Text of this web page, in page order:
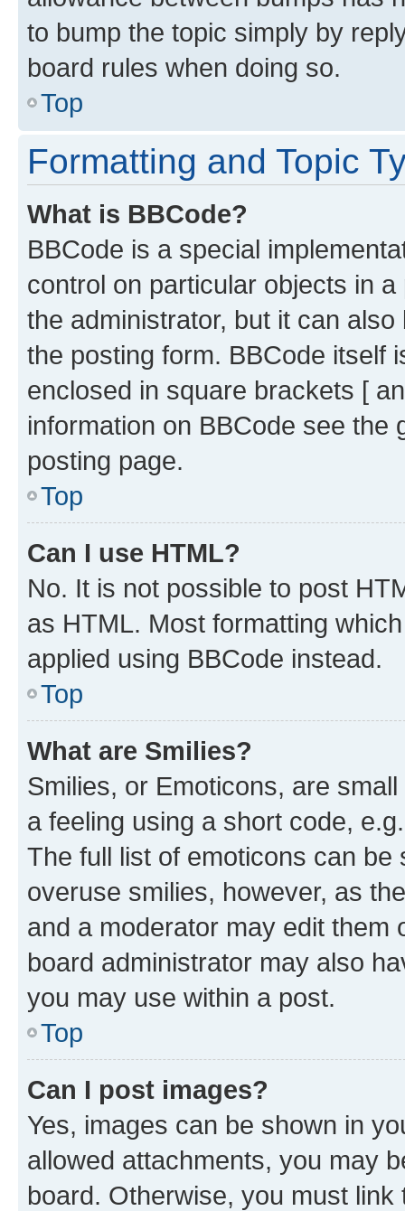
to bump the topic simply by
board rules when doing so.
Top
Formatting and Topic
What is BBCode?
BBCode is a special
control on particular objects in
the administrator, but it can
the posting form. BBCode itself
enclosed in square brackets [
information on BBCode see
posting page.
Top
Can I use HTML?
No. It is not possible to post
as HTML. Most formatting
applied using BBCode instead.
Top
What are Smilies?
Smilies, or Emoticons, are
a feeling using a short code,
The full list of emoticons can
overuse smilies, however, as
and a moderator may edit them
board administrator may also
you may use within a post.
Top
Can I post images?
Yes, images can be shown in
allowed attachments, you may
board. Otherwise, you must